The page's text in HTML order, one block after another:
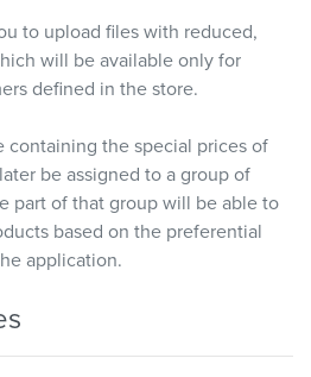
to upload files with reduced,
will be available only for
defined in the store.
containing the special prices of
be assigned to a group of
part of that group will be able to
based on the preferential
application.